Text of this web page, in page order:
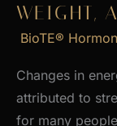
WEIGHT,
BioTE®
Changes in
attributed to
for many